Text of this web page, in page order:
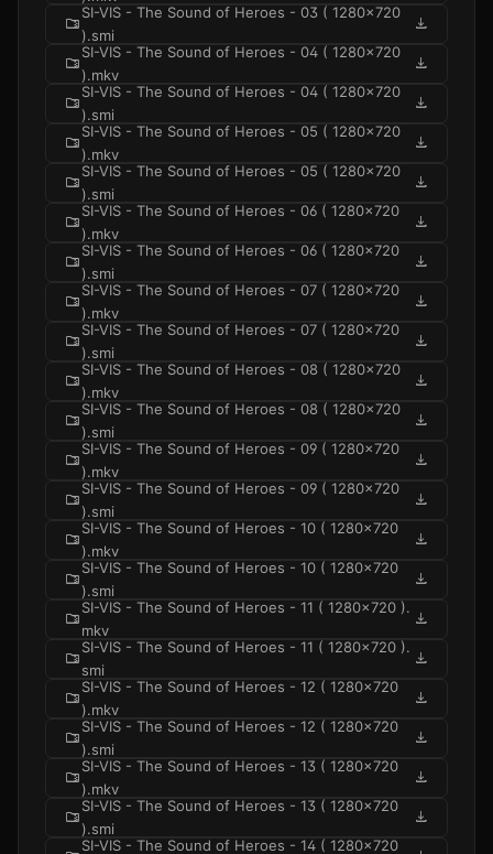
folder_zip
SI-VIS - The Sound of Heroes - 03 ( 1280x720
).smi
download
folder_zip
SI-VIS - The Sound of Heroes - 04 ( 1280x720
).mkv
download
folder_zip
SI-VIS - The Sound of Heroes - 04 ( 1280x720
).smi
download
folder_zip
SI-VIS - The Sound of Heroes - 05 ( 1280x720
).mkv
download
folder_zip
SI-VIS - The Sound of Heroes - 05 ( 1280x720
).smi
download
folder_zip
SI-VIS - The Sound of Heroes - 06 ( 1280x720
).mkv
download
folder_zip
SI-VIS - The Sound of Heroes - 06 ( 1280x720
).smi
download
folder_zip
SI-VIS - The Sound of Heroes - 07 ( 1280x720
).mkv
download
folder_zip
SI-VIS - The Sound of Heroes - 07 ( 1280x720
).smi
download
folder_zip
SI-VIS - The Sound of Heroes - 08 ( 1280x720
).mkv
download
folder_zip
SI-VIS - The Sound of Heroes - 08 ( 1280x720
).smi
download
folder_zip
SI-VIS - The Sound of Heroes - 09 ( 1280x720
).mkv
download
folder_zip
SI-VIS - The Sound of Heroes - 09 ( 1280x720
).smi
download
folder_zip
SI-VIS - The Sound of Heroes - 10 ( 1280x720
).mkv
download
folder_zip
SI-VIS - The Sound of Heroes - 10 ( 1280x720
).smi
download
folder_zip
SI-VIS - The Sound of Heroes - 11 ( 1280x720 ).
mkv
download
folder_zip
SI-VIS - The Sound of Heroes - 11 ( 1280x720 ).
smi
download
folder_zip
SI-VIS - The Sound of Heroes - 12 ( 1280x720
).mkv
download
folder_zip
SI-VIS - The Sound of Heroes - 12 ( 1280x720
).smi
download
folder_zip
SI-VIS - The Sound of Heroes - 13 ( 1280x720
).mkv
download
folder_zip
SI-VIS - The Sound of Heroes - 13 ( 1280x720
).smi
download
SI-VIS - The Sound of Heroes - 14 ( 1280x720